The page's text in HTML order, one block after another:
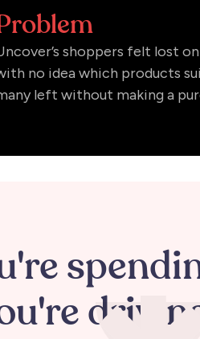
shoppers felt lost
no idea which products
left without making a